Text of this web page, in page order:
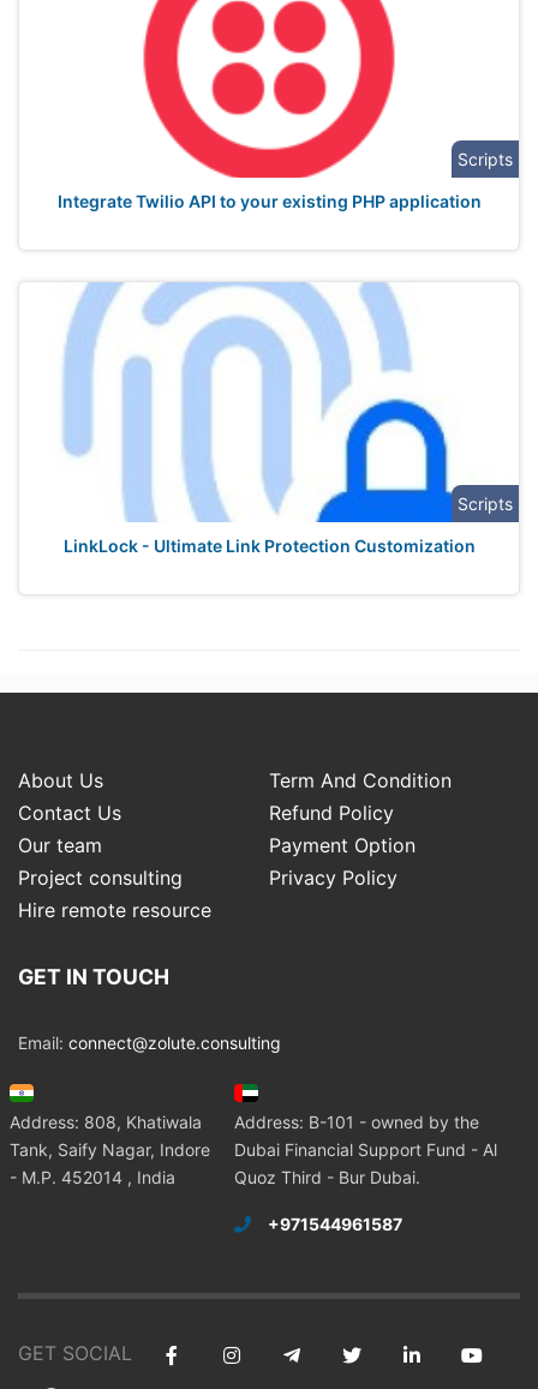
Scripts
Integrate Twilio API to your existing PHP application
Scripts
LinkLock - Ultimate Link Protection Customization
About Us
Term And Condition
Contact Us
Refund Policy
Our team
Payment Option
Project consulting
Privacy Policy
Hire remote resource
GET IN TOUCH
Email: connect@zolute.consulting
Address: 808, Khatiwala
Tank, Saify Nagar, Indore
- M.P. 452014 , India
Address: B-101 - owned by the
Dubai Financial Support Fund - Al
Quoz Third - Bur Dubai.
+971544961587
GET SOCIAL